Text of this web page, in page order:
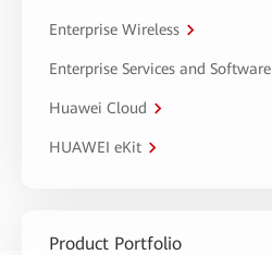
Enterprise Wireless
Enterprise Services and Software
Huawei Cloud
HUAWEI eKit
Product Portfolio